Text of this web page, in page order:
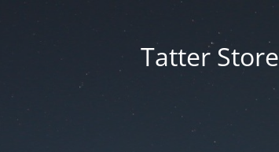
Tatter Store